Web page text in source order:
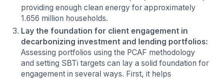
providing enough clean energy for approximately
1.656 million households.
Lay the foundation for client engagement in
decarbonizing investment and lending portfolios:
Assessing portfolios using the PCAF methodology
and setting SBTi targets can lay a solid foundation for
engagement in several ways. First, it helps